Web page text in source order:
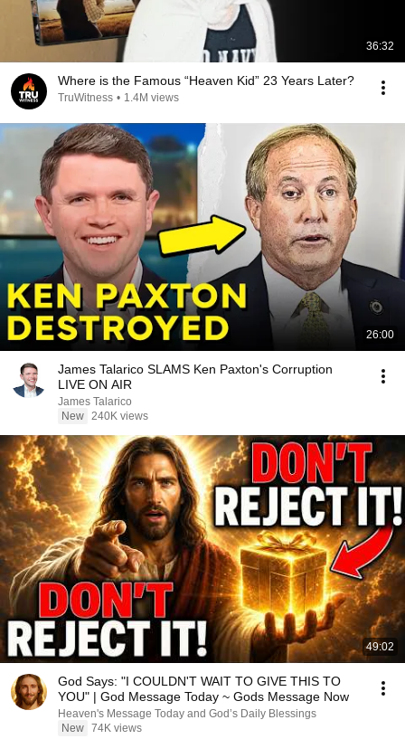
36:32
Where is the Famous “Heaven Kid” 23 Years Later?
TruWitness • 1.4M views
26:00
James Talarico SLAMS Ken Paxton's Corruption
LIVE ON AIR
James Talarico
New 240K views
49:02
God Says: "I COULDN'T WAIT TO GIVE THIS TO
YOU" | God Message Today ~ Gods Message Now
Heaven's Message Today and God’s Daily Blessings
New 74K views